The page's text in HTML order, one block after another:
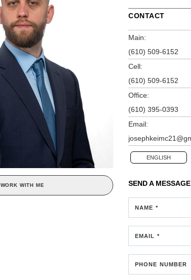
WORK WITH ME
CONTACT
Main:
(610) 509-6152
Cell:
(610) 509-6152
Office:
(610) 395-0393
Email:
ENGLISH
SEND A
NAME *
EMAIL *
PHONE NUMBER